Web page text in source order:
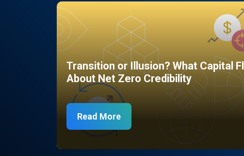
Transition or Illusion? What Capital
About Net Zero Credibility
Read More